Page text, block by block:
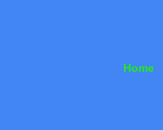
Home